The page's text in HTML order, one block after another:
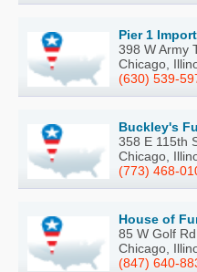
Pier 1
398 W Army
Chicago,
(630) 539-
Buckley's
358 E 115th
Chicago,
(773) 468-
House of
85 W Golf
Chicago,
(847) 640-